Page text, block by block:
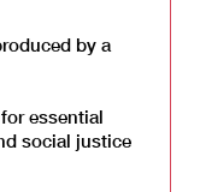
by a
essential
social justice